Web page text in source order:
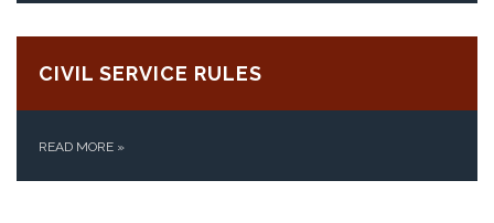
CIVIL SERVICE RULES
READ MORE »